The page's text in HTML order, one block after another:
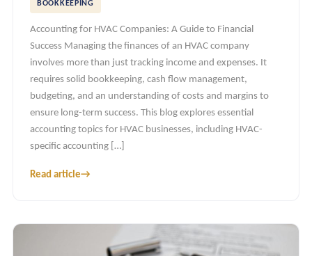
BOOKKEEPING
Accounting for HVAC Companies: A Guide to Financial
Success Managing the finances of an HVAC company
involves more than just tracking income and expenses. It
requires solid bookkeeping, cash flow management,
budgeting, and an understanding of costs and margins to
ensure long-term success. This blog explores essential
accounting topics for HVAC businesses, including HVAC-
specific accounting […]
Read article→